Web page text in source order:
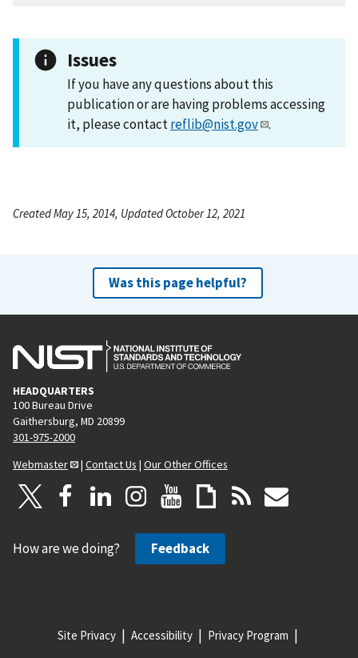
Issues
If you have any questions about this
publication or are having problems accessing
it, please contactreflib@nist.gov .
Created May 15, 2014, Updated October 12, 2021
Was this page helpful?
HEADQUARTERS
100 Bureau Drive
Gaithersburg, MD 20899
301-975-2000
Webmaster
| Contact Us | Our Other Offices
How are we doing? Feedback
Site Privacy Accessibility Privacy Program